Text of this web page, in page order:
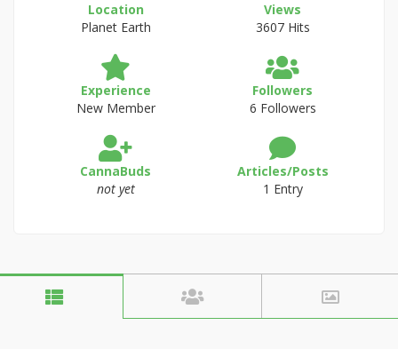
Location
Planet Earth
Views
3607 Hits
Experience
New Member
Followers
6 Followers
CannaBuds
not yet
Articles/Posts
1 Entry